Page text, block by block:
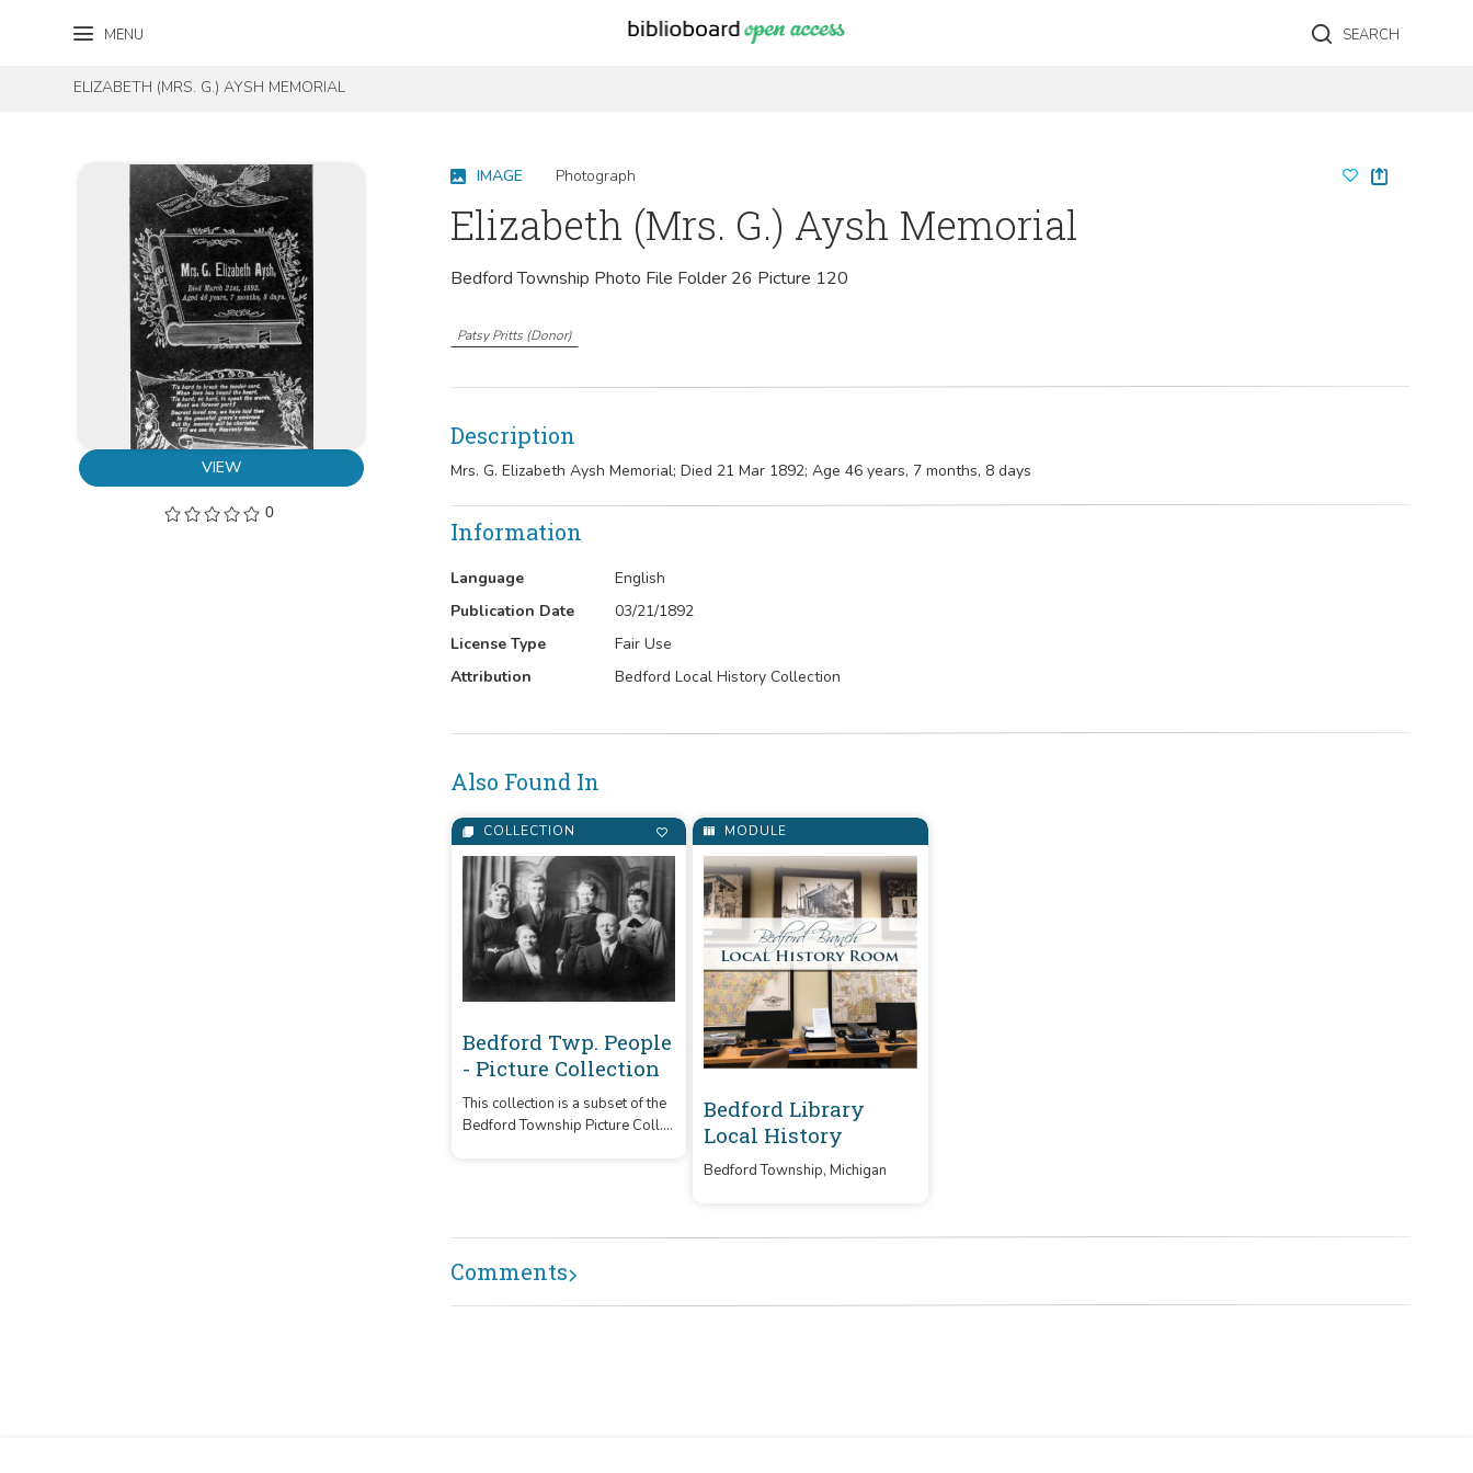
Skip to content
Skip to footer
MENU SEARCH
ELIZABETH (MRS. G.) AYSH MEMORIAL
VIEW
0
IMAGE Photograph
Elizabeth (Mrs. G.) Aysh Memorial
Bedford Township Photo File Folder 26 Picture 120
Patsy Pritts (Donor)
Description
Mrs. G. Elizabeth Aysh Memorial; Died 21 Mar 1892; Age 46 years, 7 months, 8 days
Information
Language
English
Publication Date
03/21/1892
License Type
Fair Use
Attribution
Bedford Local History Collection
Also Found In
COLLECTION
Bedford Twp. People
- Picture Collection
This collection is a subset of the
Bedford Township Picture Coll.
MODULE
Bedford Library
Local History
Bedford Township, Michigan
Comments